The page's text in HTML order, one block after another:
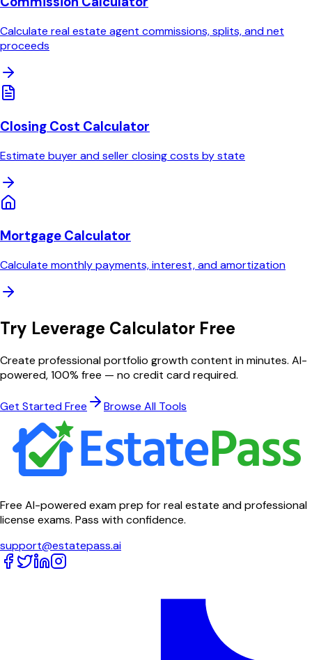
Calculate real estate agent commissions, splits, and net
proceeds
Closing Cost Calculator
Estimate buyer and seller closing costs by state
Mortgage Calculator
Calculate monthly payments, interest, and amortization
Try Leverage Calculator Free
Create professionalportfolio growthcontent in minutes. AI-
powered, 100% free — no credit card required.
Get Started Free Browse All Tools
Free AI-powered exam prep for real estate and professional
license exams. Pass with confidence.
support@estatepass.ai